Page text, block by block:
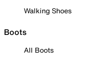
Walking Shoes
Boots
All Boots